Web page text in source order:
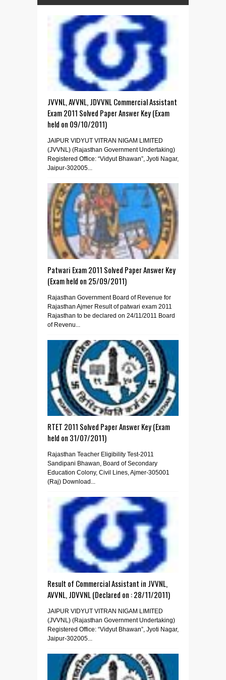
JVVNL, AVVNL, JDVVNL Commercial Assistant
Exam 2011 Solved Paper Answer Key (Exam
held on 09/10/2011)
JAIPUR VIDYUT VITRAN NIGAM LIMITED
(JVVNL) (Rajasthan Government Undertaking)
Registered Office: “Vidyut Bhawan”, Jyoti Nagar,
Jaipur-302005...
Patwari Exam 2011 Solved Paper Answer Key
(Exam held on 25/09/2011)
Rajasthan Government Board of Revenue for
Rajasthan Ajmer Result of patwari exam 2011
Rajasthan to be declared on 24/11/2011 Board
of Revenu...
RTET 2011 Solved Paper Answer Key (Exam
held on 31/07/2011)
Rajasthan Teacher Eligibility Test-2011
Sandipani Bhawan, Board of Secondary
Education Colony, Civil Lines, Ajmer-305001
(Raj) Download...
Result of Commercial Assistant in JVVNL,
AVVNL, JDVVNL (Declared on : 28/11/2011)
JAIPUR VIDYUT VITRAN NIGAM LIMITED
(JVVNL) (Rajasthan Government Undertaking)
Registered Office: “Vidyut Bhawan”, Jyoti Nagar,
Jaipur-302005...